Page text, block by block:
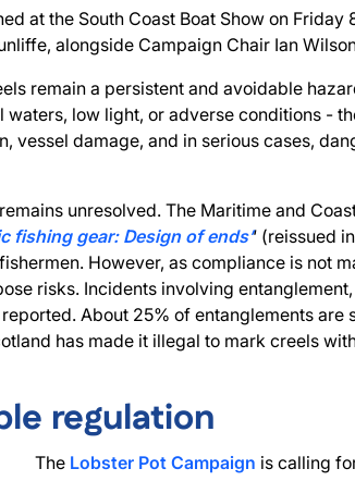
at the South Coast Boat Show on Friday
alongside Campaign Chair Ian
remain a persistent and avoidable
low light, or adverse conditions -
vessel damage, and in serious cases,
unresolved. The Maritime and
fishing gear: Design of ends’‘ (reissued
However, as compliance is not
risks. Incidents involving
About 25% of entanglements are
has made it illegal to mark creels
regulation
The Lobster Pot Campaign is calling